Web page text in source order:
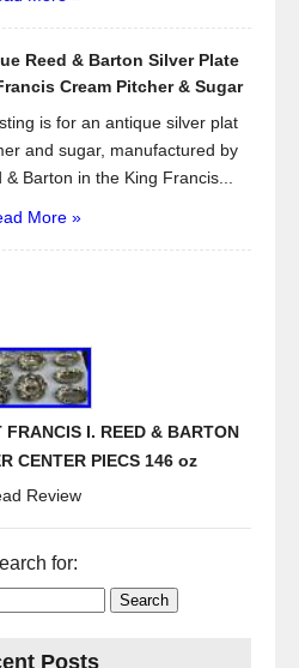
Reed & Barton Silver Plate
Cream Pitcher & Sugar
is for an antique silver plat
and sugar, manufactured by
& Barton in the King Francis...
More »
FRANCIS I. REED & BARTON
CENTER PIECS 146 oz
Review
for:
Posts